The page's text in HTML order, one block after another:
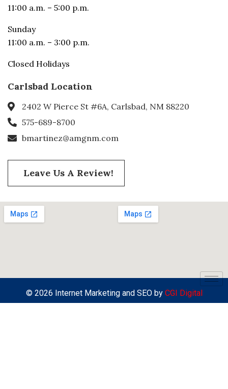
11:00 a.m. – 5:00 p.m.
Sunday
11:00 a.m. – 3:00 p.m.
Closed Holidays
Carlsbad Location
2402 W Pierce St #6A, Carlsbad, NM 88220
575-689-8700
bmartinez@amgnm.com
Leave Us A Review!
© 2026 Internet Marketing and SEO by CGI Digital